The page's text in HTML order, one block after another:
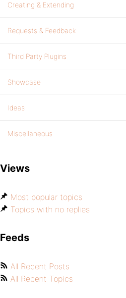
Creating & Extending
Requests & Feedback
Third Party Plugins
Showcase
Ideas
Miscellaneous
Views
Most popular topics
Topics with no replies
Feeds
All Recent Posts
All Recent Topics